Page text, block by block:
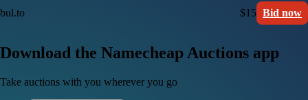
bul.to $15 Bid now
Download the Namecheap Auctions app
Take auctions with you wherever you go